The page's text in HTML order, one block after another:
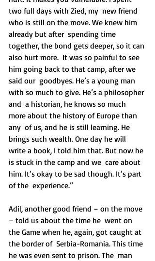
two full days with Zied, my  new friend
who is still on the move. We knew him
already but after  spending time
together, the bond gets deeper, so it can
also hurt more.  It was so painful to see
him going back to that camp, after we
said our  goodbyes. He’s a young man
with so much to give. He’s a philosopher
and  a historian, he knows so much
more about the history of Europe than
any  of us, and he is still learning. He
brings such wealth. One day he will
write a book, I told him that. But now he
is stuck in the camp and we  care about
him. It’s okay to be sad though. It’s part
of the  experience.”
Adil, another good friend – on the move
– told us about the time he  went on
the Game when he, again, got caught at
the border of  Serbia-Romania. This time
he was even sent to prison. The  man